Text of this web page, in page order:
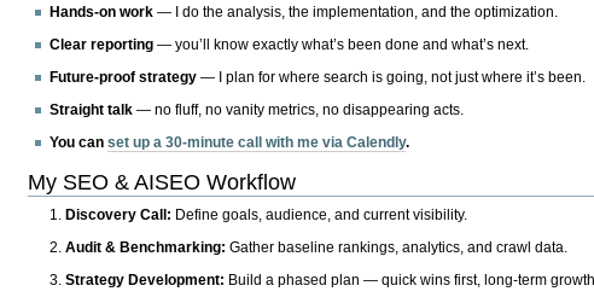
Hands-on work — I do the analysis, the implementation, and the optimization.
Clear reporting — you’ll know exactly what’s been done and what’s next.
Future-proof strategy — I plan for where search is going, not just where it’s been.
Straight talk — no fluff, no vanity metrics, no disappearing acts.
You canset up a 30-minute call with me via Calendly.
My SEO & AISEO Workflow
Discovery Call: Define goals, audience, and current visibility.
Audit & Benchmarking: Gather baseline rankings, analytics, and crawl data.
Strategy Development: Build a phased plan — quick wins first, long-term